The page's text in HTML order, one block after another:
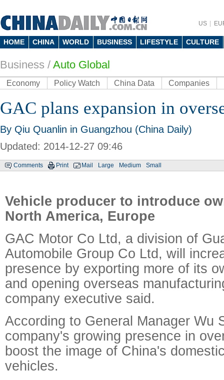
US
HOME CHINA WORLD BUSINESS LIFESTYLE CULTURE
Business / Auto Global
Economy Policy Watch China Data Companies
GAC plans expansion in
By Qiu Quanlin in Guangzhou (China Daily)
Updated: 2014-12-27 09:46
Comments Print Mail Large Medium Small
Vehicle producer to introduce
North America, Europe
GAC Motor Co Ltd, a division of
Automobile Group Co Ltd, will
presence by exporting more of its
and opening overseas
company executive said.
According to General Manager Wu
company's growing presence in
boost the image of China's
vehicles.